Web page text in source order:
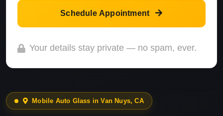
Mobile Auto Glass in Van Nuys, CA
Schedule Appointment
Your details stay private — no spam, ever.